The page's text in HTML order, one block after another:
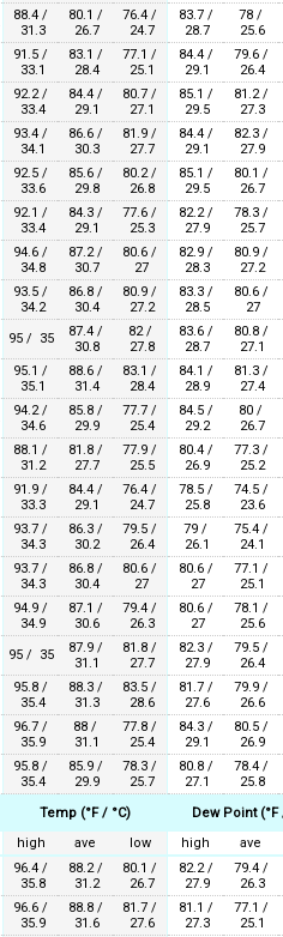
88.4 /
31.3
80.1 /
26.7
76.4 /
24.7
83.7 /
28.7
78 /
25.6
91.5 /
33.1
83.1 /
28.4
77.1 /
25.1
84.4 /
29.1
79.6 /
26.4
92.2 /
33.4
84.4 /
29.1
80.7 /
27.1
85.1 /
29.5
81.2 /
27.3
93.4 /
34.1
86.6 /
30.3
81.9 /
27.7
84.4 /
29.1
82.3 /
27.9
92.5 /
33.6
85.6 /
29.8
80.2 /
26.8
85.1 /
29.5
80.1 /
26.7
92.1 /
33.4
84.3 /
29.1
77.6 /
25.3
82.2 /
27.9
78.3 /
25.7
94.6 /
34.8
87.2 /
30.7
80.6 /
27
82.9 /
28.3
80.9 /
27.2
93.5 /
34.2
86.8 /
30.4
80.9 /
27.2
83.3 /
28.5
80.6 /
27
95 / 35
87.4 /
30.8
82 /
27.8
83.6 /
28.7
80.8 /
27.1
95.1 /
35.1
88.6 /
31.4
83.1 /
28.4
84.1 /
28.9
81.3 /
27.4
94.2 /
34.6
85.8 /
29.9
77.7 /
25.4
84.5 /
29.2
80 /
26.7
88.1 /
31.2
81.8 /
27.7
77.9 /
25.5
80.4 /
26.9
77.3 /
25.2
91.9 /
33.3
84.4 /
29.1
76.4 /
24.7
78.5 /
25.8
74.5 /
23.6
93.7 /
34.3
86.3 /
30.2
79.5 /
26.4
79 /
26.1
75.4 /
24.1
93.7 /
34.3
86.8 /
30.4
80.6 /
27
80.6 /
27
77.1 /
25.1
94.9 /
34.9
87.1 /
30.6
79.4 /
26.3
80.6 /
27
78.1 /
25.6
95 / 35
87.9 /
31.1
81.8 /
27.7
82.3 /
27.9
79.5 /
26.4
95.8 /
35.4
88.3 /
31.3
83.5 /
28.6
81.7 /
27.6
79.9 /
26.6
96.7 /
35.9
88 /
31.1
77.8 /
25.4
84.3 /
29.1
80.5 /
26.9
95.8 /
35.4
85.9 /
29.9
78.3 /
25.7
80.8 /
27.1
78.4 /
25.8
Temp (°F / °C)
Dew Point (°F
high ave low high ave
96.4 /
35.8
88.2 /
31.2
80.1 /
26.7
82.2 /
27.9
79.4 /
26.3
96.6 /
35.9
88.8 /
31.6
81.7 /
27.6
81.1 /
27.3
77.1 /
25.1